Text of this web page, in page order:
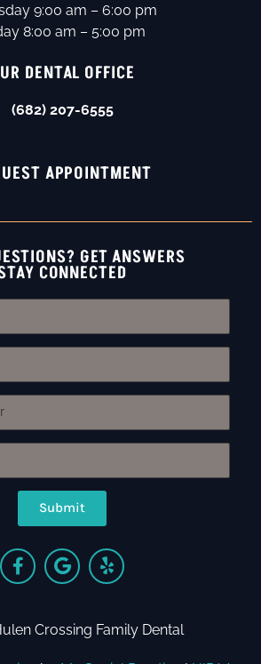
9:00 am – 6:00 pm
8:00 am – 5:00 pm
DENTAL OFFICE
(682) 207-6555
APPOINTMENT
GET ANSWERS
CONNECTED
Submit
Crossing Family Dental